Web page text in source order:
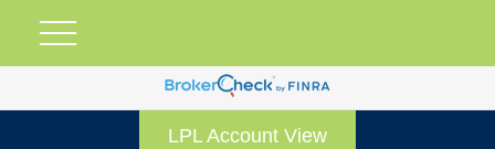
LPL Account View